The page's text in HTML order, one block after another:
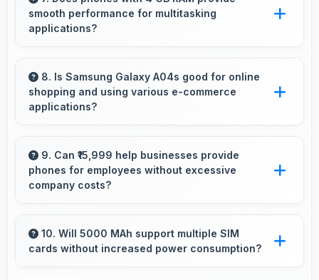
entertainment content.
smooth performance for multitasking
applications?
by keeping multiple apps ready in memory
without reloading.
8. Is Samsung Galaxy A04s good for online
shopping and using various e-commerce
applications?
online shopping experiences with apps that
load quickly and secure payment processes.
9. Can ₹15,999 help businesses provide
phones for employees without excessive
company costs?
enabling companies to equip staff affordably.
10. Will 5000 MAh support multiple SIM
cards without increased power consumption?